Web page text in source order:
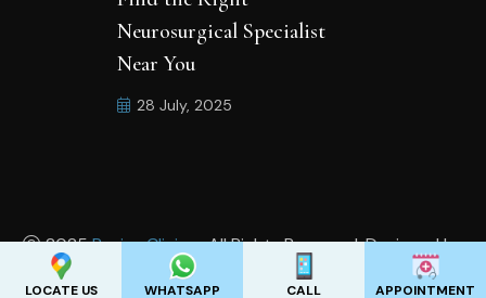
Neurosurgical Specialist
Near You
28 July, 2025
2025Revive Clinics .All Rights Reserved. Designed by
Appadd India Pvt Ltd
LOCATE US WHATSAPP CALL APPOINTMENT